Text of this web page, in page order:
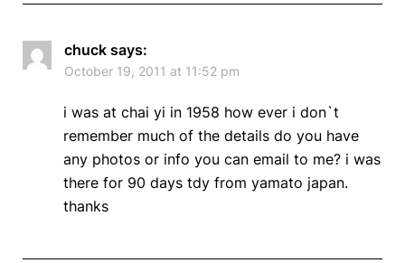
chuck says:
October 19, 2011 at 11:52 pm
i was at chai yi in 1958 how ever i don`t
remember much of the details do you have
any photos or info you can email to me? i was
there for 90 days tdy from yamato japan.
thanks